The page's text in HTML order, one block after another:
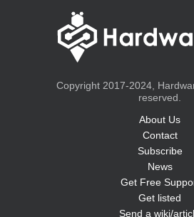
Copyright 2017-2024,
reserved.
About Us
Contact
Subscribe
News
Get Free
Get listed
Send a wiki/